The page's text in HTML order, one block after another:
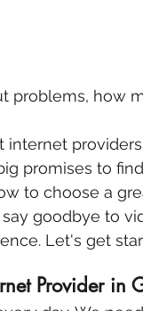
problems, how
promises to
to choose a
say goodbye to
Let's get
Provider in